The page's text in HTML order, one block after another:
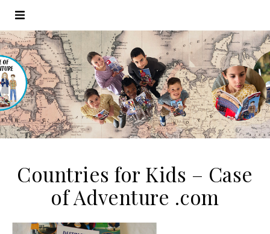
Countries for Kids – Case
of Adventure .com